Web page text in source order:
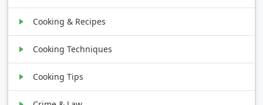
Cooking & Recipes
Cooking Techniques
Cooking Tips